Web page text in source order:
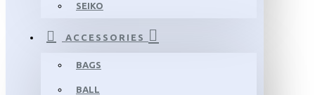
SEIKO
ACCESSORIES
BAGS
BALL